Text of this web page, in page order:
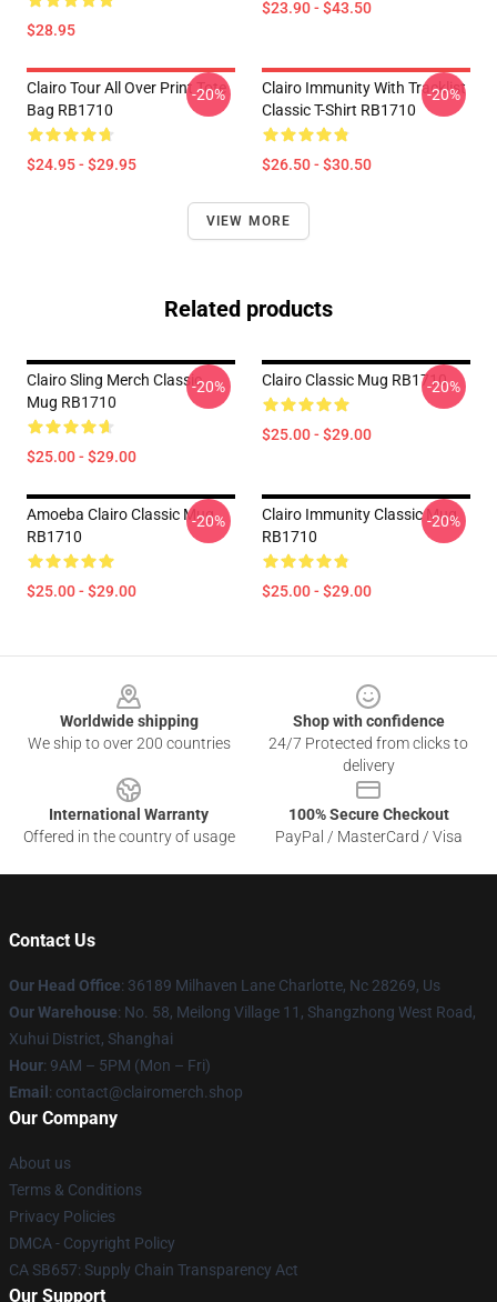
$28.95
$23.90 - $43.50
Clairo Tour All Over Print Tote
Bag RB1710
$24.95 - $29.95
-20%
Clairo Immunity With Tracklist
Classic T-Shirt RB1710
$26.50 - $30.50
-20%
VIEW MORE
Related products
Clairo Sling Merch Classic
Mug RB1710
$25.00 - $29.00
-20% Clairo Classic Mug RB1710
$25.00 - $29.00
-20%
Amoeba Clairo Classic Mug
RB1710
$25.00 - $29.00
-20%
Clairo Immunity Classic Mug
RB1710
$25.00 - $29.00
-20%
Worldwide shipping
We ship to over 200 countries
Shop with confidence
24/7 Protected from clicks to
delivery
International Warranty
Offered in the country of usage
100% Secure Checkout
PayPal / MasterCard / Visa
Contact Us
Our Head Office: 36189 Milhaven Lane Charlotte, Nc 28269, Us
Our Warehouse: No. 58, Meilong Village 11, Shangzhong West Road,
Xuhui District, Shanghai
Hour: 9AM – 5PM (Mon – Fri)
Email : contact@clairomerch.shop
Our Company
About us
Terms & Conditions
Privacy Policies
DMCA - Copyright Policy
CA SB657: Supply Chain Transparency Act
Our Support